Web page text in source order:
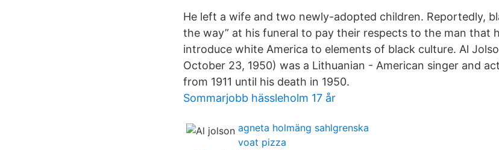
He left a wife and two newly-adopted children. Reportedly,
the way” at his funeral to pay their respects to the man that
introduce white America to elements of black culture. Al
October 23, 1950) was a Lithuanian - American singer and
from 1911 until his death in 1950.
Sommarjobb hässleholm 17 år
agneta holmäng sahlgrenska
voat pizza